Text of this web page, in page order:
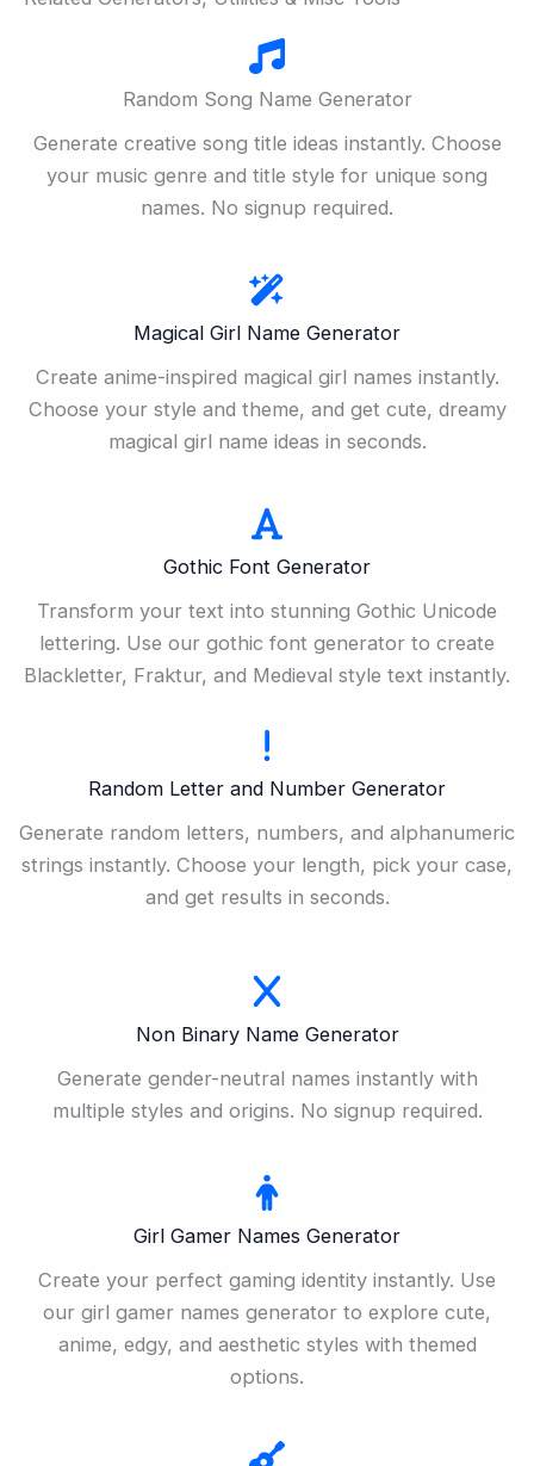
Random Song Name Generator
Generate creative song title ideas instantly. Choose
your music genre and title style for unique song
names. No signup required.
Magical Girl Name Generator
Create anime-inspired magical girl names instantly.
Choose your style and theme, and get cute, dreamy
magical girl name ideas in seconds.
Gothic Font Generator
Transform your text into stunning Gothic Unicode
lettering. Use our gothic font generator to create
Blackletter, Fraktur, and Medieval style text instantly.
Random Letter and Number Generator
Generate random letters, numbers, and alphanumeric
strings instantly. Choose your length, pick your case,
and get results in seconds.
Non Binary Name Generator
Generate gender-neutral names instantly with
multiple styles and origins. No signup required.
Girl Gamer Names Generator
Create your perfect gaming identity instantly. Use
our girl gamer names generator to explore cute,
anime, edgy, and aesthetic styles with themed
options.